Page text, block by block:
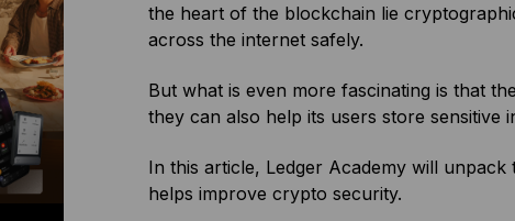
the heart of the blockchain lie
across the internet safely.
But what is even more fascinating is that
they can also help its users store sensitive
In this article, Ledger Academy will
helps improve crypto security.